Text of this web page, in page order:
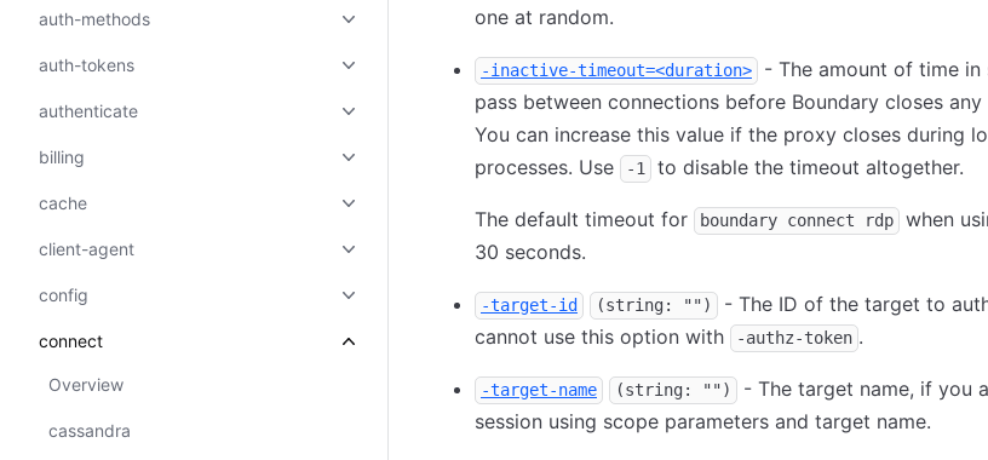
auth-methods
auth-tokens
authenticate
billing
cache
client-agent
config
connect
Overview
cassandra
one at random.
-inactive-timeout=<duration>
- The amount of time in
pass between connections before Boundary closes any
You can increase this value if the proxy closes during
processes. Use
-1 to disable the timeout altogether.
The default timeout for boundary connect rdp
when
30 seconds.
-target-id (string: "")
- The ID of the target to
cannot use this option with
-authz-token .
-target-name (string: "")
- The target name, if you
session using scope parameters and target name.